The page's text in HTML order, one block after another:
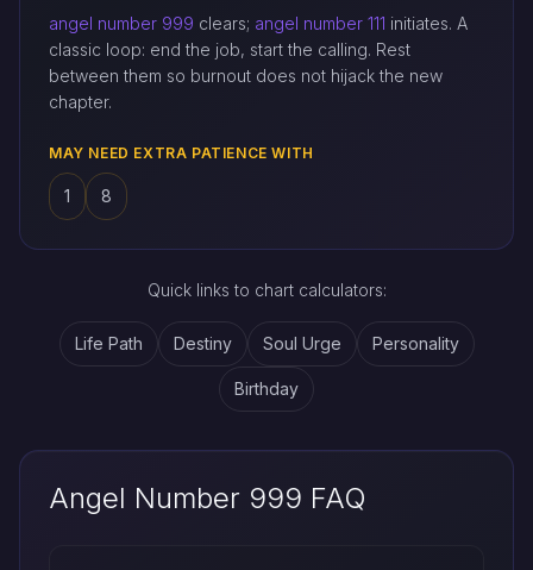
angel number 999 clears; angel number 111 initiates. A
classic loop: end the job, start the calling. Rest
between them so burnout does not hijack the new
chapter.
MAY NEED EXTRA PATIENCE WITH
1 8
Quick links to chart calculators:
Life Path Destiny Soul Urge Personality
Birthday
Angel Number 999 FAQ